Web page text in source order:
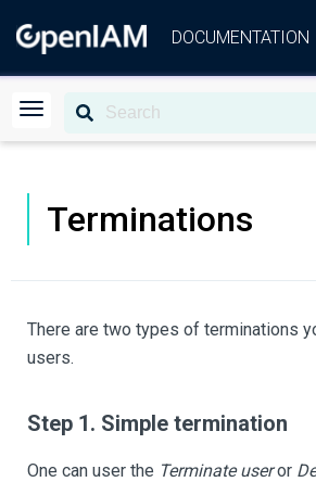
DOCUMENTATION
Terminations
There are two types of terminations
users.
Step 1. Simple termination
One can user the Terminate useror